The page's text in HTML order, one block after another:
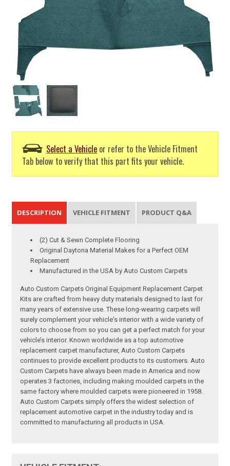
Select a Vehicle or refer to the Vehicle Fitment
Tab below to verify that this part fits your vehicle.
DESCRIPTION VEHICLE FITMENT PRODUCT Q&A
(2) Cut & Sewn Complete Flooring
Original Daytona Material Makes for a Perfect OEM
Replacement
Manufactured in the USA by Auto Custom Carpets
Auto Custom Carpets Original Equipment Replacement Carpet
Kits are crafted from heavy duty materials designed to last for
many years of extensive use. These long-wearing carpets will
surely complement your vehicle's interior with a wide variety of
colors to choose from so you can get a perfect match for your
vehicle’s interior. Known worldwide as a top automotive
replacement carpet manufacturer, Auto Custom Carpets
continues to provide excellent products to its customers. Auto
Custom Carpets have always been made in America and now
operates 3 factories, including making moulded carpets in the
same factory where moulded carpets were pioneered in 1958.
Auto Custom Carpets simply offers the widest selection of
replacement automotive carpet in the industry today and is
committed to manufacturing all products in USA.